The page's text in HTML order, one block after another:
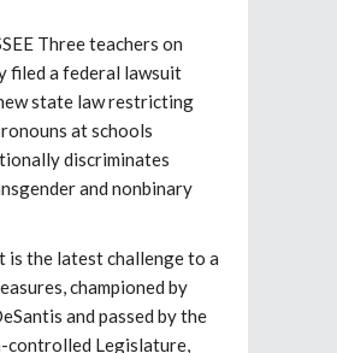
Three teachers on
filed a federal lawsuit
state law restricting
at schools
discriminates
and nonbinary
is the latest challenge to a
championed by
and passed by the
controlled Legislature,